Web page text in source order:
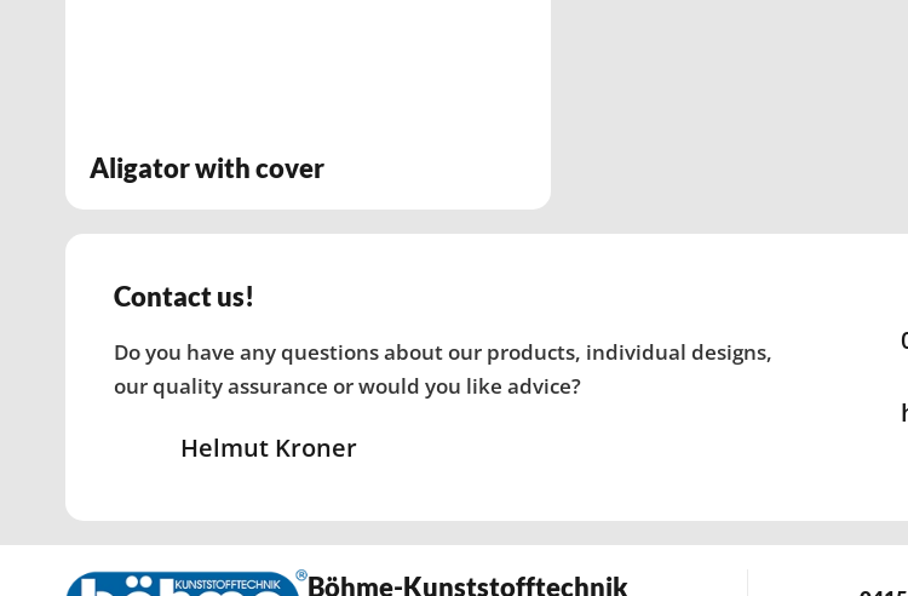
Aligator with cover
Contact us!
Do you have any questions about our products, individual designs,
our quality assurance or would you like advice?
Helmut Kroner
Böhme-Kunststofftechnik